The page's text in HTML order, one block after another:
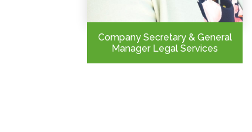
Company Secretary & General
Manager Legal Services